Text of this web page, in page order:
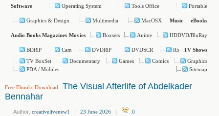
Software Operating System Tools Office Portable
Graphics & Design Multimedia MacOSX Music eBooks
Audio Books Magazines Movies Boxsets Anime HDDVD/BluRay
BDRiP Cam DVDRiP DVDSCR R5
TV Shows
TV BoxSet
Documentary Games Comics
Graphics
PDA / Mobiles
Sitemap
Free Ebooks Download : The Visual Afterlife of Abdelkader
Bennahar
Author: creativelivenew1 | 23 June 2026 | : 0